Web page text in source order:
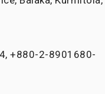
+880-2-8901680-